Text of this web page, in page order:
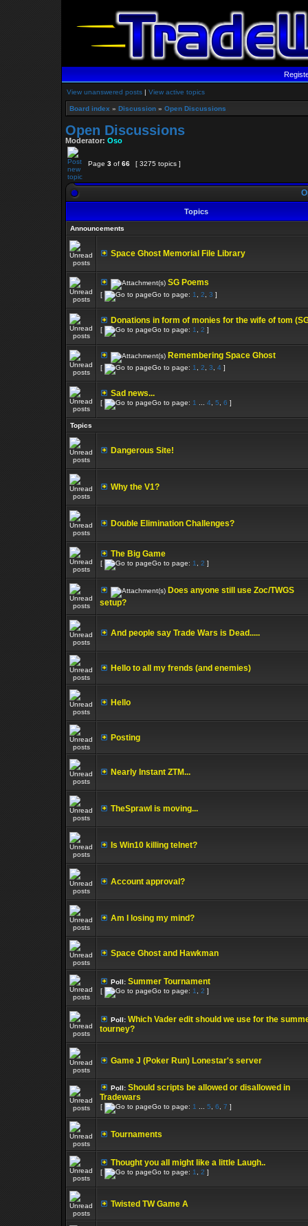
View unanswered posts | View active topics
Board index » Discussion » Open Discussions
Open Discussions
Moderator: Oso
Page 3 of 66 [ 3275 topics ]
Topics
Announcements
Space Ghost Memorial File Library
SG Poems
[ Go to page: 1 2 3 ]
Donations in form of monies for the wife of tom
[ Go to page: 1 2 ]
Remembering Space Ghost
[ Go to page: 1 2 3 4 ]
Sad news...
[ Go to page: 1 4 5 6 ]
Topics
Dangerous Site!
Why the V1?
Double Elimination Challenges?
The Big Game
[ Go to page: 1 2 ]
Does anyone still use Zoc/TWGS
setup?
And people say Trade Wars is Dead.....
Hello to all my frends (and enemies)
Hello
Posting
Nearly Instant ZTM...
TheSprawl is moving...
Is Win10 killing telnet?
Account approval?
Am I losing my mind?
Space Ghost and Hawkman
Poll: Summer Tournament
[ Go to page: 1 2 ]
Poll: Which Vader edit should we use for the
tourney?
Game J (Poker Run) Lonestar's server
Poll: Should scripts be allowed or disallowed in
Tradewars
[ Go to page: 1 5 6 7 ]
Tournaments
Thought you all might like a little Laugh..
[ Go to page: 1 2 ]
Twisted TW Game A